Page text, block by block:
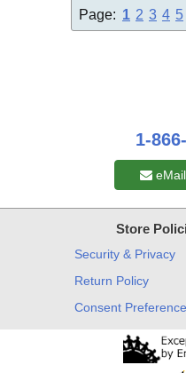
Page: 1 2 3 4 5
1-
Store
Security & Privacy
Return Policy
Consent